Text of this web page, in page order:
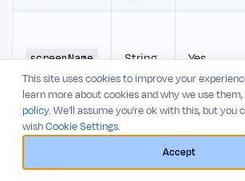
screenName String Yes
This site uses cookies to improve your
learn more about cookies and why we use
policy. We'll assume you're ok with this, but you
wishCookie Settings.
Accept